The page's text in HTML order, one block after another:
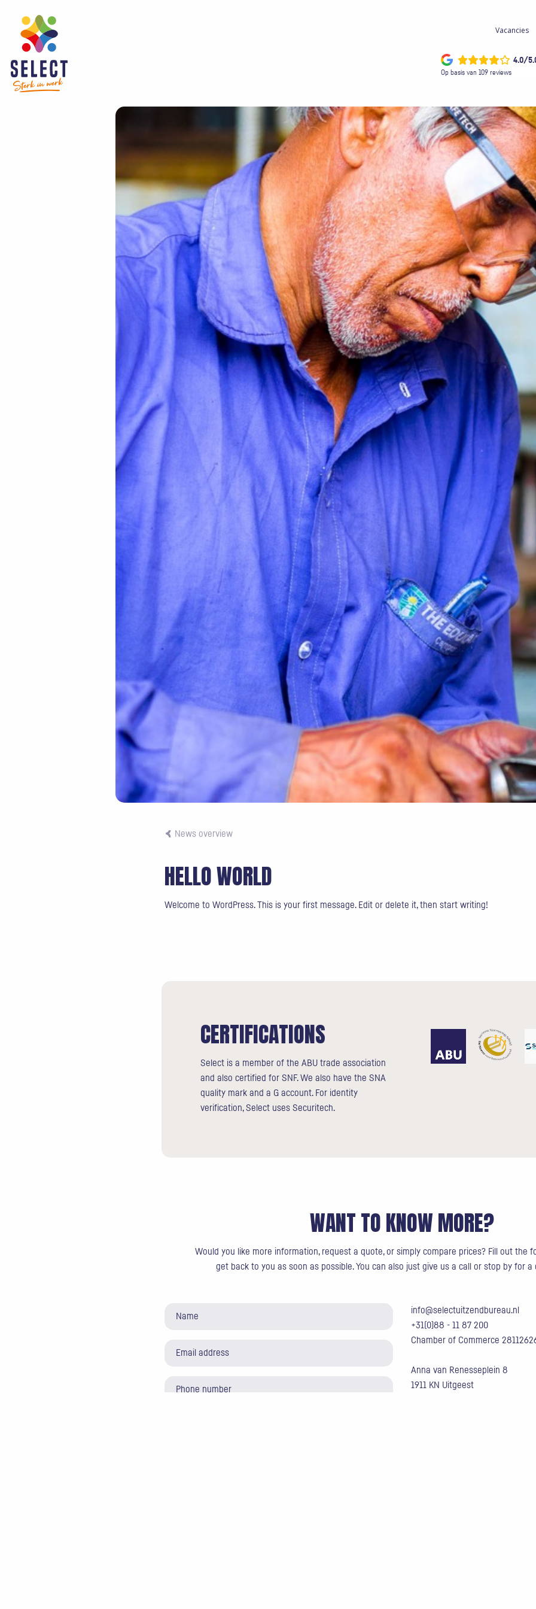
Vacancies
4.0/
Op basis van 109 reviews
News overview
HELLO WORLD
Welcome to WordPress. This is your first message. Edit or delete it, then start writing!
CERTIFICATIONS
Select is a member of the ABU trade association
and also certified for SNF. We also have the SNA
quality mark and a G account. For identity
verification, Select uses Securitech.
WANT TO KNOW MORE?
Would you like more information, request a quote, or simply compare prices? Fill out the
get back to you as soon as possible. You can also just give us a call or stop by for
info@selectuitzendbureau.nl
+31(0)88 - 11 87 200
Chamber of Commerce
Anna van Renesseplein 8
1911 KN Uitgeest